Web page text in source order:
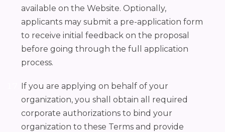
available on the Website. Optionally,
applicants may submit a pre-application form
to receive initial feedback on the proposal
before going through the full application
process.
If you are applying on behalf of your
organization, you shall obtain all required
corporate authorizations to bind your
organization to these Terms and provide